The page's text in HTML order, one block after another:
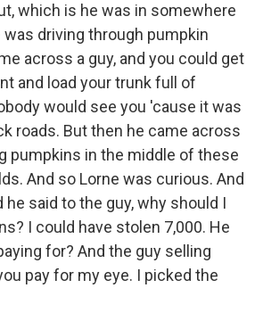
which is he was in somewhere
was driving through pumpkin
across a guy, and you could get
and load your trunk full of
would see you 'cause it was
roads. But then he came across
pumpkins in the middle of these
And so Lorne was curious. And
he said to the guy, why should I
I could have stolen 7,000. He
for? And the guy selling
pay for my eye. I picked the